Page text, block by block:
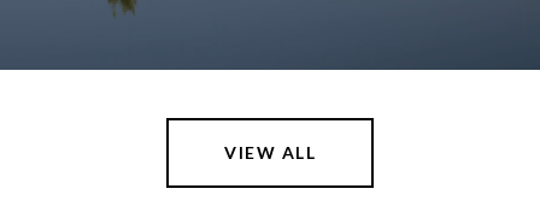
VIEW ALL